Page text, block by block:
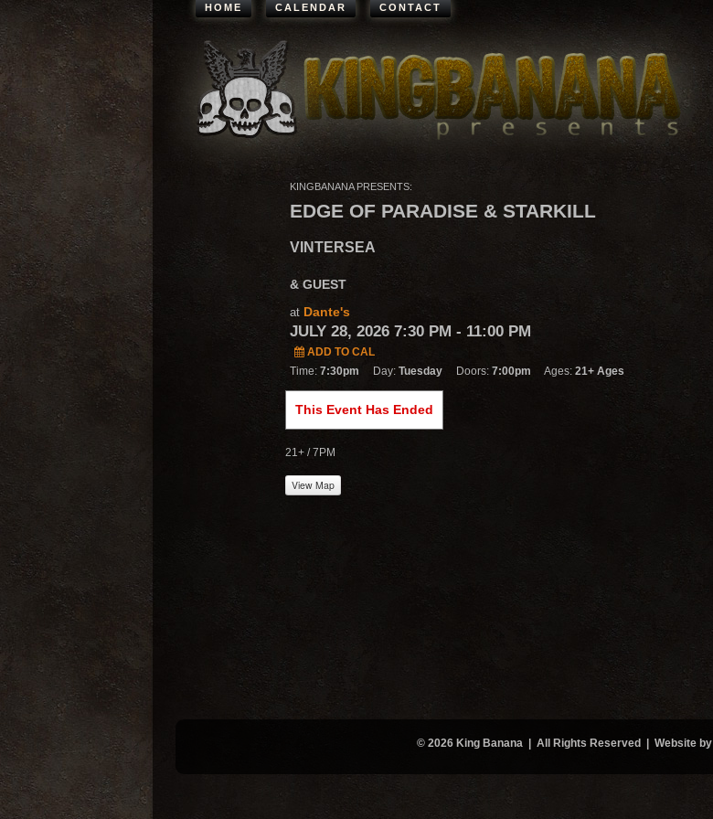
HOME CALENDAR CONTACT
KINGBANANA PRESENTS:
EDGE OF PARADISE & STARKILL
VINTERSEA
& GUEST
at Dante's
JULY 28, 2026 7:30 PM - 11:00 PM
ADD TO CAL
Time: 7:30pm Day: Tuesday Doors: 7:00pm Ages: 21+ Ages
This Event Has Ended
21+ / 7PM
View Map
© 2026 King Banana | All Rights Reserved | Website by